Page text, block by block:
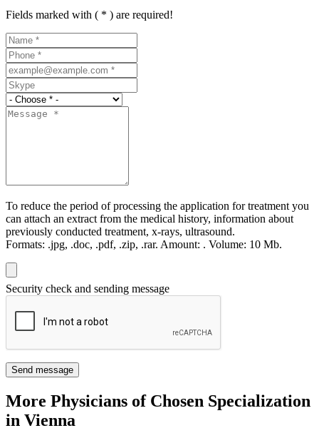
Fields marked with ( * ) are required!
To reduce the period of processing the application for treatment you
can attach an extract from the medical history, information about
previously conducted treatment, x-rays, ultrasound.
Formats: .jpg, .doc, .pdf, .zip, .rar. Amount: . Volume: 10 Мb.
Security check and sending message
Send message
More Physicians of Chosen Specialization
in Vienna